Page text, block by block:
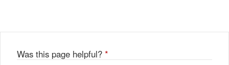
Was this page helpful? *